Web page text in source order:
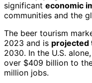
significant economic
communities and the
The beer tourism
2023 and is projected
2030. In the U.S.
over $409 billion to
million jobs.